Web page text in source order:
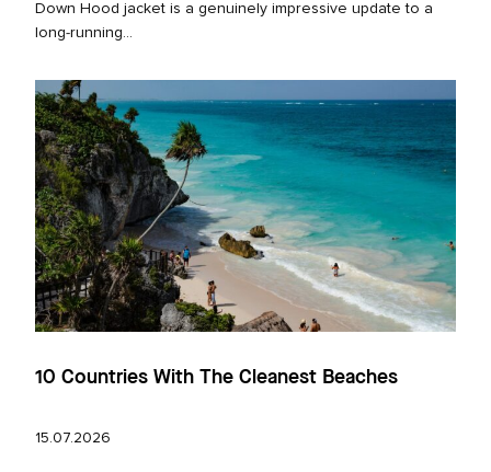
Down Hood jacket is a genuinely impressive update to a
long‑running...
10 Countries With The Cleanest Beaches
15.07.2026